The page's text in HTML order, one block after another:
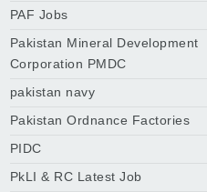
PAF Jobs
Pakistan Mineral Development
Corporation PMDC
pakistan navy
Pakistan Ordnance Factories
PIDC
PkLI & RC Latest Job